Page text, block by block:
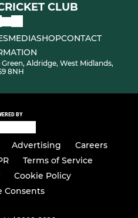
CLUB
MEDIASHOPCONTACT
Aldridge, West Midlands,
8NH
BY
Advertising
Careers
Terms of Service
Cookie Policy
Consents